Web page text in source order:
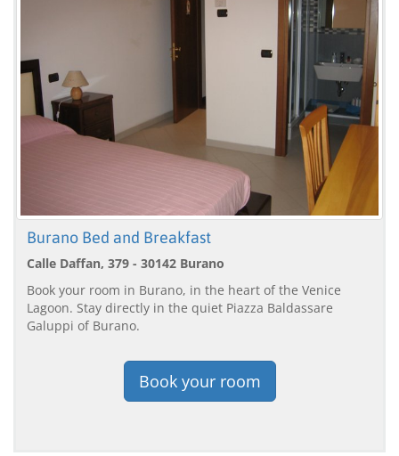
Burano Bed and Breakfast
Calle Daffan, 379 - 30142 Burano
Book your room in Burano, in the heart of the Venice
Lagoon. Stay directly in the quiet Piazza Baldassare
Galuppi of Burano.
Book your room